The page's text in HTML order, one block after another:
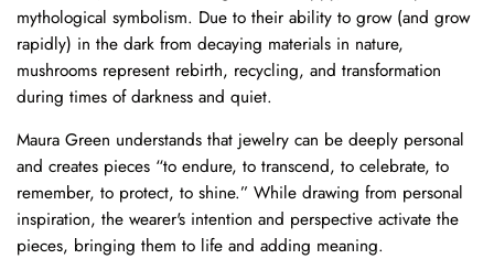
mythological symbolism. Due to their ability to grow (and grow
rapidly) in the dark from decaying materials in nature,
mushrooms represent rebirth, recycling, and transformation
during times of darkness and quiet.
Maura Green understands that jewelry can be deeply personal
and creates pieces “to endure, to transcend, to celebrate, to
remember, to protect, to shine.” While drawing from personal
inspiration, the wearer's intention and perspective activate the
pieces, bringing them to life and adding meaning.